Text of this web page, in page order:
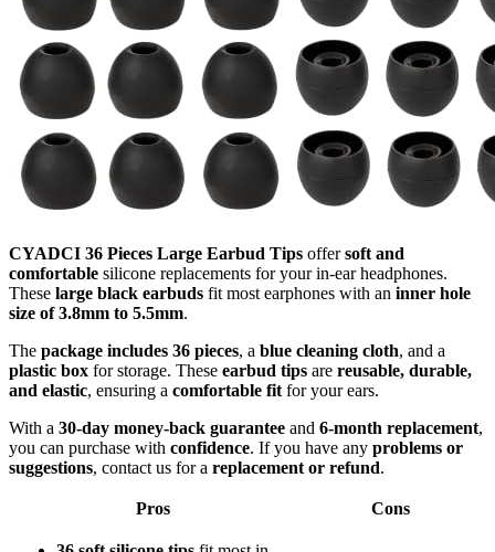
CYADCI 36 Pieces Large Earbud Tips offersoft and
comfortable silicone replacements for your in-ear headphones.
These large black earbuds fit most earphones with an inner hole
size of 3.8mm to 5.5mm.
The package includes 36 pieces, a blue cleaning cloth, and a
plastic box for storage. These earbud tips are reusable, durable,
and elastic, ensuring a comfortable fit for your ears.
With a 30-day money-back guarantee and 6-month replacement,
you can purchase with confidence. If you have any problems or
suggestions, contact us for a replacement or refund.
Pros Cons